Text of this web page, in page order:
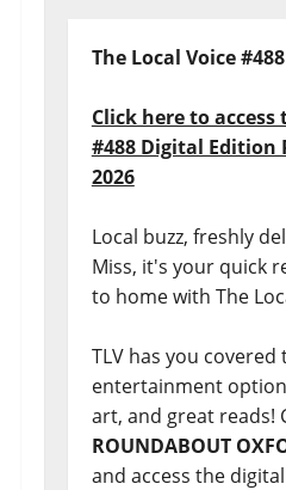
The Local Voice #488
Click here to access
#488 Digital Edition
2026
Local buzz, freshly
Miss, it's your quick
to home with The
TLV has you
entertainment
art, and great reads!
ROUNDABOUT
and access the